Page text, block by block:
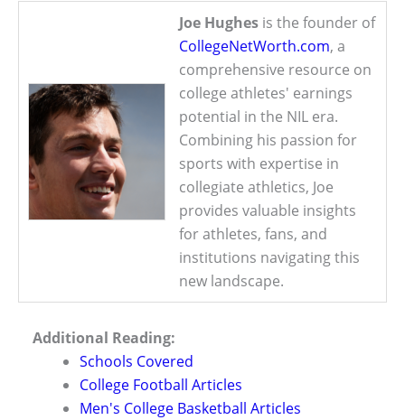
Joe Hughes is the founder of
CollegeNetWorth.com, a
comprehensive resource on
college athletes' earnings
potential in the NIL era.
Combining his passion for
sports with expertise in
collegiate athletics, Joe
provides valuable insights
for athletes, fans, and
institutions navigating this
new landscape.
Additional Reading:
Schools Covered
College Football Articles
Men's College Basketball Articles